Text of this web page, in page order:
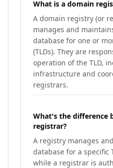
What is a domain
A domain registry (or
manages and
database for one or
(TLDs). They are
operation of the TLD,
infrastructure and
registrars.
What's the difference
registrar?
A registry manages
database for a specific
while a registrar is